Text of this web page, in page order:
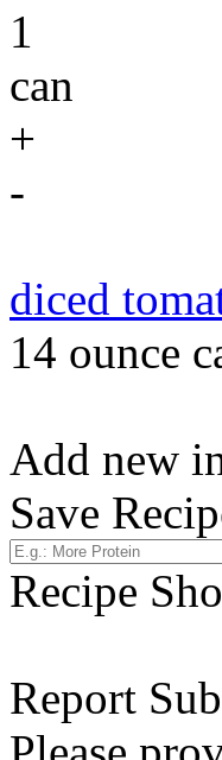
1
can
+
-
diced
14 ounce
Add new
Save
Recipe
Report